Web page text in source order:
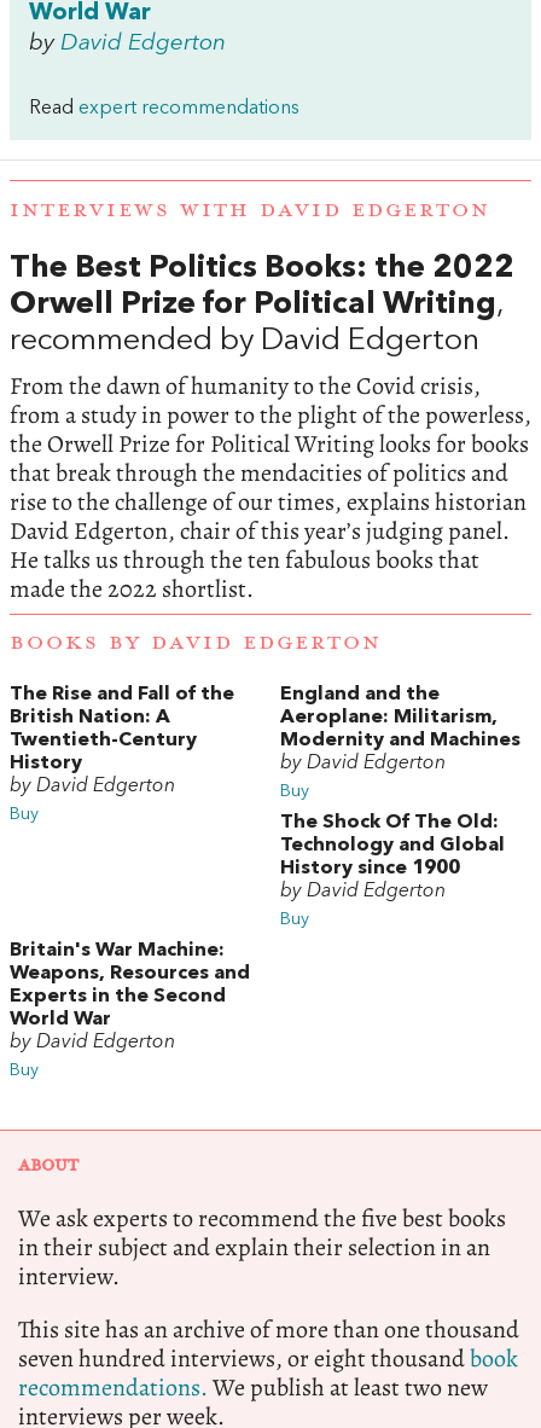
World War
by David Edgerton
Read expert recommendations
INTERVIEWS WITH DAVID EDGERTON
The Best Politics Books: the 2022
Orwell Prize for Political Writing,
recommended by David Edgerton
From the dawn of humanity to the Covid crisis,
from a study in power to the plight of the powerless,
the Orwell Prize for Political Writing looks for books
that break through the mendacities of politics and
rise to the challenge of our times, explains historian
David Edgerton, chair of this year’s judging panel.
He talks us through the ten fabulous books that
made the 2022 shortlist.
BOOKS BY DAVID EDGERTON
The Rise and Fall of the
British Nation: A
Twentieth-Century
History
by David Edgerton
Buy
England and the
Aeroplane: Militarism,
Modernity and Machines
by David Edgerton
Buy
The Shock Of The Old:
Technology and Global
History since 1900
by David Edgerton
Buy
Britain's War Machine:
Weapons, Resources and
Experts in the Second
World War
by David Edgerton
Buy
ABOUT
We ask experts to recommend the five best books
in their subject and explain their selection in an
interview.
This site has an archive of more than one thousand
seven hundred interviews, or eight thousandbook
recommendations.We publish at least two new
interviews per week.